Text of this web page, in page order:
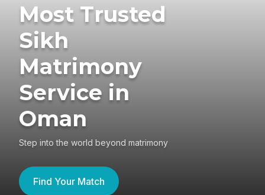
Most Trusted
Sikh
Matrimony
Service in
Oman
Step into the world beyond matrimony
Find Your Match